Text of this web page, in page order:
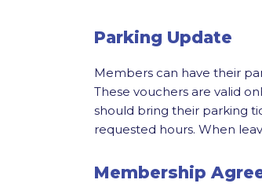
Parking Update
Members can have their
These vouchers are valid
should bring their parking
requested hours. When
Membership